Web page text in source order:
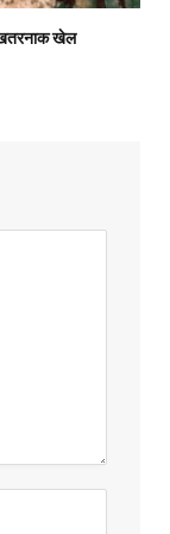
खतरनाक खेल